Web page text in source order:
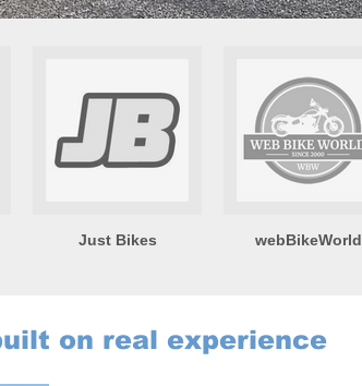
Just Bikes webBikeWorld
on real experience